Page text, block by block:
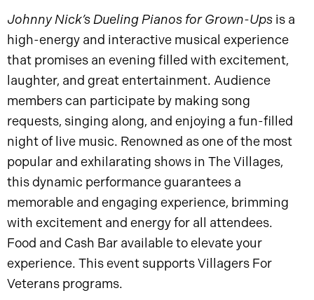
Johnny Nick’s Dueling Pianos for Grown-Ups is a
high-energy and interactive musical experience
that promises an evening filled with excitement,
laughter, and great entertainment. Audience
members can participate by making song
requests, singing along, and enjoying a fun-filled
night of live music. Renowned as one of the most
popular and exhilarating shows in The Villages,
this dynamic performance guarantees a
memorable and engaging experience, brimming
with excitement and energy for all attendees.
Food and Cash Bar available to elevate your
experience. This event supports Villagers For
Veterans programs.